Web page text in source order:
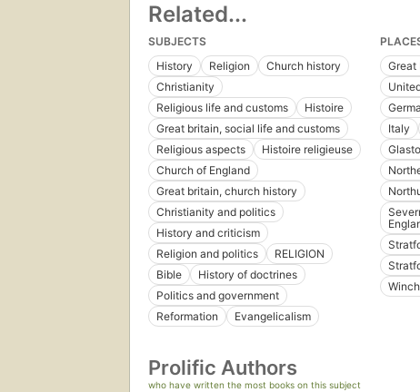
Related...
SUBJECTS
History
Religion
Church history
Christianity
Religious life and customs
Histoire
Great britain, social life and customs
Religious aspects
Histoire religieuse
Church of England
Great britain, church history
Christianity and politics
History and criticism
Religion and politics
RELIGION
Bible
History of doctrines
Politics and government
Reformation
Evangelicalism
Great
Italy
Prolific Authors
who have written the most books on this subject